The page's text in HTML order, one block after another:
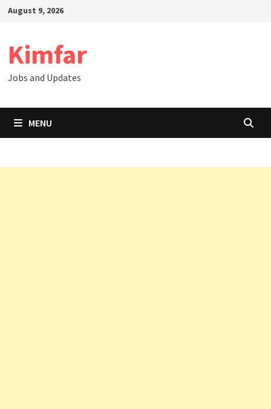
SkipAugust 9, 2026
Kimfar
Jobs and Updates
MENU